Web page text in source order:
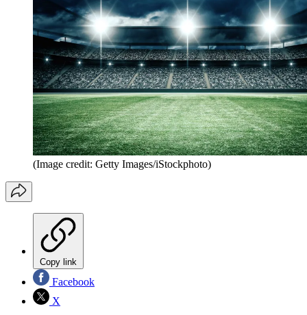
(Image credit: Getty Images/iStockphoto)
Copy link
Facebook
X